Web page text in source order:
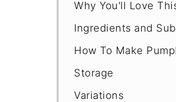
Why You'll Love
Ingredients and
How To Make
Storage
Variations